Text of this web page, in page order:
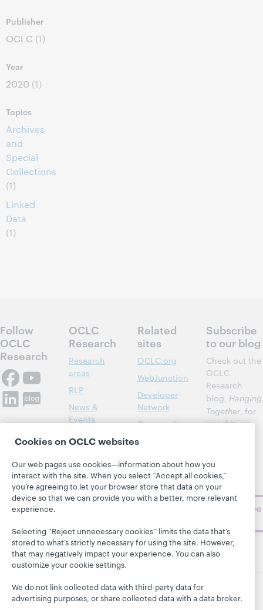
Publisher
OCLC (1)
Year
2020 (1)
Topics
Archives
and
Special
Collections
(1)
Linked
Data
(1)
Follow
OCLC
Research
OCLC
Research
Research
areas
RLP
News &
Events
Publications
Related
sites
OCLC.org
WebJunction
Developer
Network
Community
Support
Subscribe
to our blog
Check out the
OCLC
Research
blog, Hanging
Together, for
insights on
museum
topics and
challenges.
Subscribe
© 2026 OCLC Domestic and international trademarks
Cookies on OCLC websites
Our web pages use cookies—information about how you
interact with the site. When you select “Accept all cookies,”
you’re agreeing to let your browser store that data on your
device so that we can provide you with a better, more relevant
experience.
Selecting “Reject unnecessary cookies” limits the data that’s
stored to what’s strictly necessary for using the site. However,
that may negatively impact your experience. You can also
customize your cookie settings.
We do not link collected data with third-party data for
advertising purposes, or share collected data with a data broker.